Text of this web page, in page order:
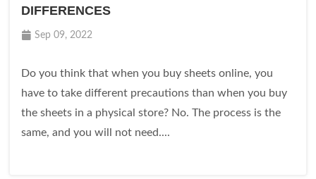
DIFFERENCES
Sep 09, 2022
Do you think that when you buy sheets online, you
have to take different precautions than when you buy
the sheets in a physical store? No. The process is the
same, and you will not need....